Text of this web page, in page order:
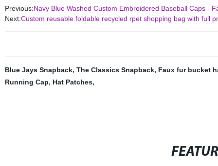
Previous:Navy Blue Washed Custom Embroidered Baseball Caps -
Next:Custom reusable foldable recycled rpet shopping bag with full
Blue Jays Snapback, The Classics Snapback, Faux fur bucket
Running Cap, Hat Patches,